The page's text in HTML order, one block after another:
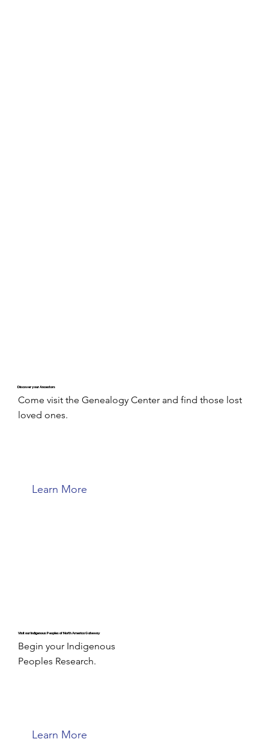
Discover your Ancestors
Come visit the Genealogy Center and find those lost
loved ones.
Learn More
Visit our Indigenous Peoples of North America Gateway
Begin your Indigenous
Peoples Research.
Learn More